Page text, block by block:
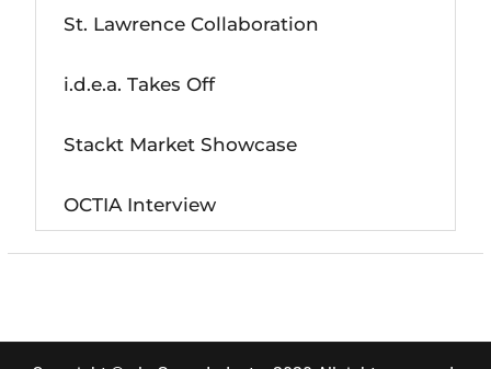
St. Lawrence Collaboration
i.d.e.a. Takes Off
Stackt Market Showcase
OCTIA Interview